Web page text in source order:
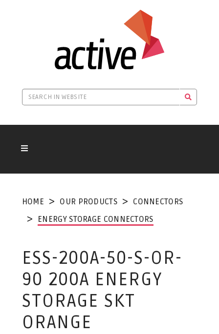
HOME OUR PRODUCTS
CONNECTORS
ENERGY STORAGE CONNECTORS
ESS-200A-50-S-OR-
90 200A ENERGY
STORAGE SKT
ORANGE